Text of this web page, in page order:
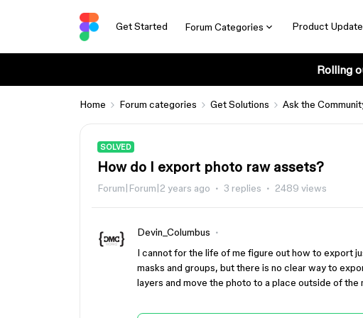
Get Started Forum Categories Product
Rolling
Home Forum categories Get Solutions Ask the
SOLVED
How do I export photo raw assets?
Forum|Forum|2 years ago 3 replies 2489 views
Devin_Columbus
I cannot for the life of me figure out how to export
masks and groups, but there is no clear way to
layers and move the photo to a place outside of